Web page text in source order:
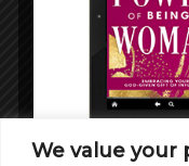
We value your